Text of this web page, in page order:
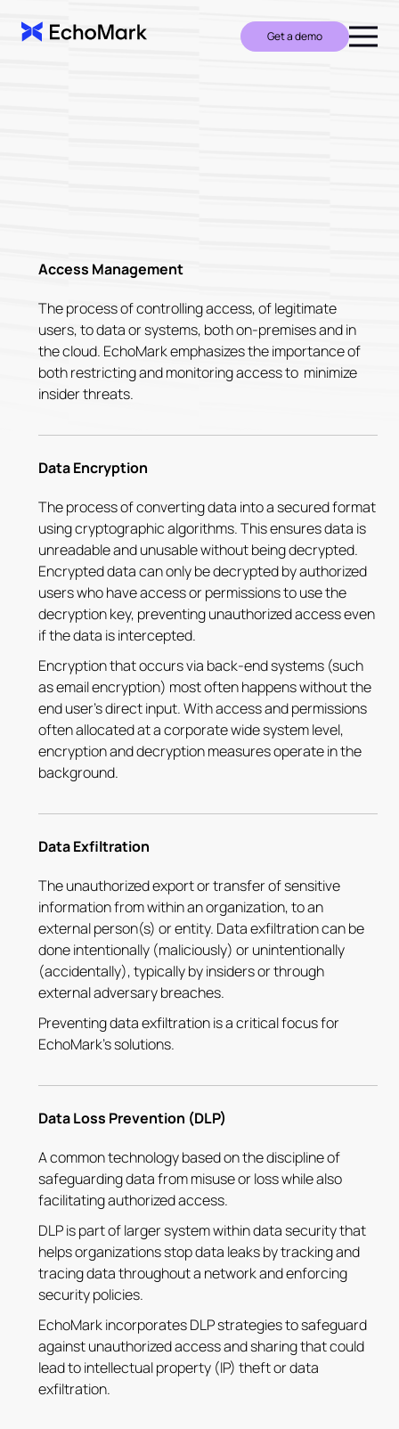
Get a demo
Access Management
The process of controlling access, of legitimate
users, to data or systems, both on-premises and in
the cloud. EchoMark emphasizes the importance of
both restricting and monitoring access to minimize
insider threats.
Data Encryption
The process of converting data into a secured format
using cryptographic algorithms. This ensures data is
unreadable and unusable without being decrypted.
Encrypted data can only be decrypted by authorized
users who have access or permissions to use the
decryption key, preventing unauthorized access even
if the data is intercepted.
Encryption that occurs via back-end systems (such
as email encryption) most often happens without the
end user's direct input. With access and permissions
often allocated at a corporate wide system level,
encryption and decryption measures operate in the
background.
Data Exfiltration
The unauthorized export or transfer of sensitive
information from within an organization, to an
external person(s) or entity. Data exfiltration can be
done intentionally (maliciously) or unintentionally
(accidentally), typically by insiders or through
external adversary breaches.
Preventing data exfiltration is a critical focus for
EchoMark's solutions.
Data Loss Prevention (DLP)
A common technology based on the discipline of
safeguarding data from misuse or loss while also
facilitating authorized access.
DLP is part of larger system within data security that
helps organizations stop data leaks by tracking and
tracing data throughout a network and enforcing
security policies.
EchoMark incorporates DLP strategies to safeguard
against unauthorized access and sharing that could
lead to intellectual property (IP) theft or data
exfiltration.